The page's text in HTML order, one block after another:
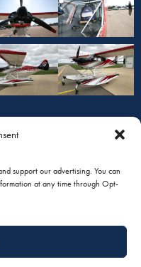
support our advertising. You can
at any time through Opt-